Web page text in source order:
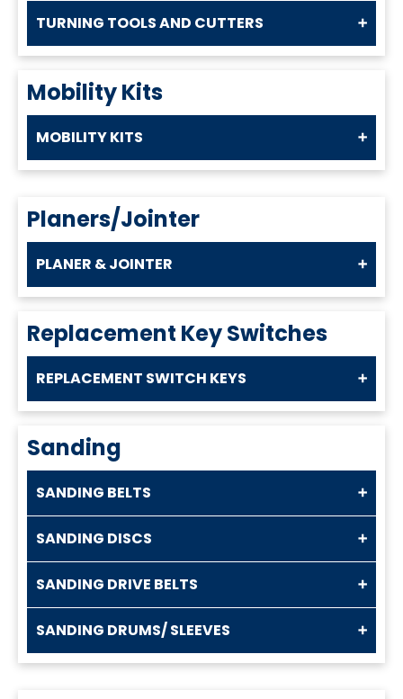
TURNING TOOLS AND CUTTERS
Mobility Kits
MOBILITY KITS
Planers/Jointer
PLANER & JOINTER
Replacement Key Switches
REPLACEMENT SWITCH KEYS
Sanding
SANDING BELTS
SANDING DISCS
SANDING DRIVE BELTS
SANDING DRUMS/ SLEEVES